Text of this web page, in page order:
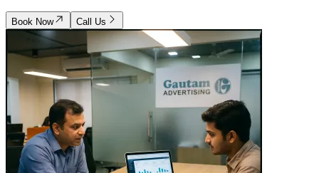
Book Now Call Us